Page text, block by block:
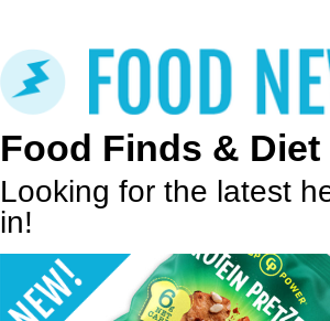
Food Finds & Diet
Looking for the latest
in!